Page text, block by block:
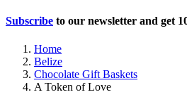
Subscribe to our newsletter and get
Home
Belize
Chocolate Gift Baskets
A Token of Love